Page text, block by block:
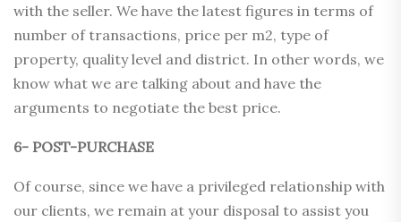
with the seller. We have the latest figures in terms of
number of transactions, price per m2, type of
property, quality level and district. In other words, we
know what we are talking about and have the
arguments to negotiate the best price.
6- POST-PURCHASE
Of course, since we have a privileged relationship with
our clients, we remain at your disposal to assist you